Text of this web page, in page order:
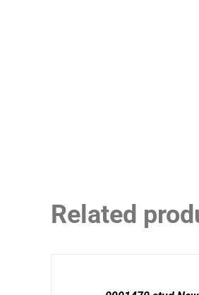
Related